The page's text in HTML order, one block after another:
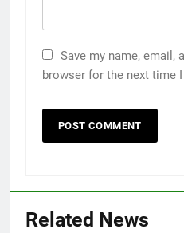
Save my name, email,
browser for the next time
Related News